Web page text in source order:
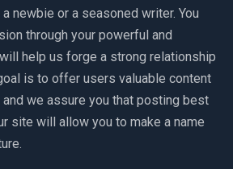
newbie or a seasoned writer. You
through your powerful and
help us forge a strong relationship
is to offer users valuable content
we assure you that posting best
site will allow you to make a name